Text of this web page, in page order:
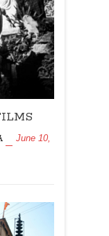
June 10,